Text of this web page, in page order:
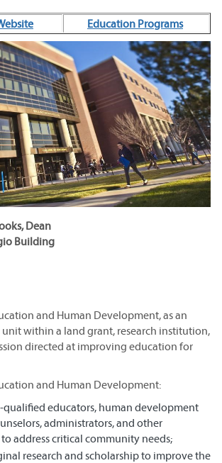
Education Programs
Dean
Building
and Human Development, as an
within a land grant, research institution,
directed at improving education for
and Human Development:
qualified educators, human development
administrators, and other
address critical community needs;
research and scholarship to improve the